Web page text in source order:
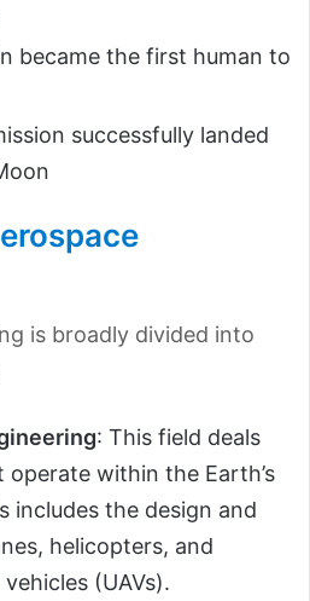
became the first human to
successfully landed
is broadly divided into
: This field deals
within the Earth’s
includes the design and
helicopters, and
(UAVs).